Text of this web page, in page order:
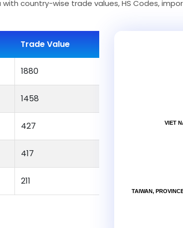
with country-wise trade values, HS Codes,
Trade Value
1880
1458
427
417
211
TAIWAN,
VIET